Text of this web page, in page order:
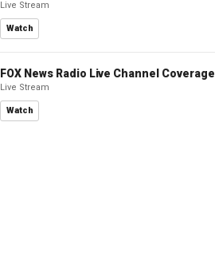
Live Stream
Watch
FOX News Radio Live Channel Coverage
Live Stream
Watch